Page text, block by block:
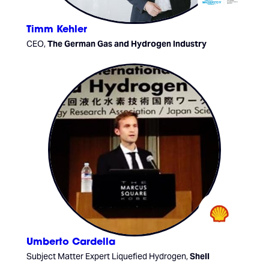
Timm Kehler
CEO,The German Gas and Hydrogen Industry
Umberto Cardella
Subject Matter Expert Liquefied Hydrogen,Shell